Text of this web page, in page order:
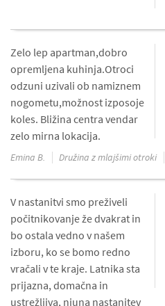
Zelo lep apartman,dobro
opremljena kuhinja.Otroci
odzuni uzivali ob namiznem
nogometu,možnost izposoje
koles. Bližina centra vendar
zelo mirna lokacija.
Emina B. Družina z mlajšimi otroki
V nastanitvi smo preživeli
počitnikovanje že dvakrat in
bo ostala vedno v našem
izboru, ko se bomo redno
vračali v te kraje. Latnika sta
prijazna, domačna in
ustrežljiva, njuna nastanitev